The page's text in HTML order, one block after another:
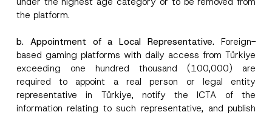
the platform.
b. Appointment of a Local Representative. Foreign-
based gaming platforms with daily access from Türkiye
exceeding one hundred thousand (100,000) are
required to appoint a real person or legal entity
representative in Türkiye, notify the ICTA of the
information relating to such representative, and publish
c
y
t
e
*
p
p
v
the processing of my personal data as
described in the
SEND